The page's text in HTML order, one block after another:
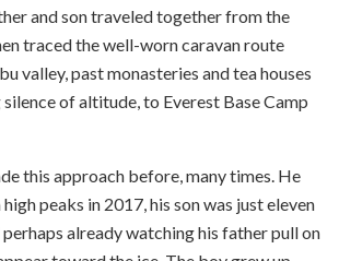
and son traveled together from the
traced the well-worn caravan route
valley, past monasteries and tea houses
of altitude, to Everest Base Camp
this approach before, many times. He
peaks in 2017, his son was just eleven
already watching his father pull on